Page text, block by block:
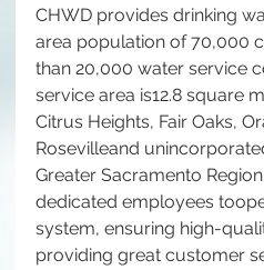
CHWD provides drinking
area population of 70,000
than 20,000 water service
service area is12.8 square
Citrus Heights, Fair Oaks,
Rosevilleand
Greater Sacramento
dedicated employees
system, ensuring high-
providing great customer